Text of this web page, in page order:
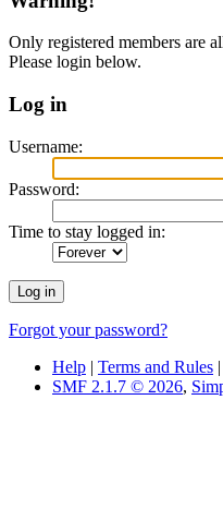
Only registered members are
Please login below.
Log in
Username:
Password:
Time to stay logged in:
Forgot your password?
Help | Terms and Rules |
SMF 2.1.7 © 2026,